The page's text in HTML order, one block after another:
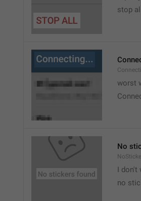
stop
worst
No
I don't
no